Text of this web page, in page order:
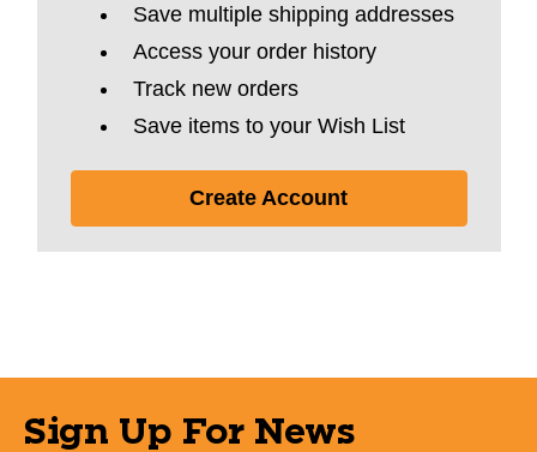
Save multiple shipping addresses
Access your order history
Track new orders
Save items to your Wish List
Create Account
Sign Up For News